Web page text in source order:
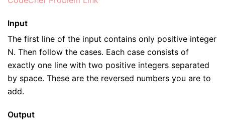
Input
The first line of the input contains only positive integer
N. Then follow the cases. Each case consists of
exactly one line with two positive integers separated
by space. These are the reversed numbers you are to
add.
Output